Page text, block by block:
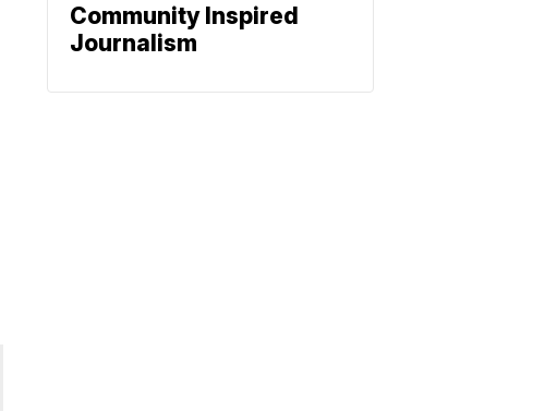
Community Inspired
Journalism